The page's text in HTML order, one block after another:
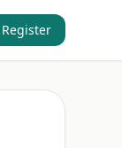
Register